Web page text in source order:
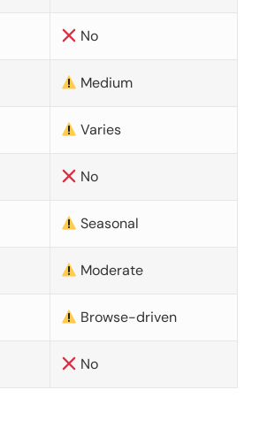
No
Medium
Varies
No
Seasonal
Moderate
Browse-driven
No